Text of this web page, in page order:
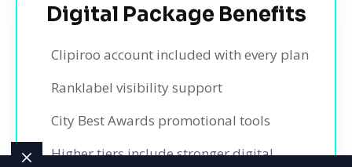
Digital Package Benefits
Clipiroo account included with every plan
Ranklabel visibility support
City Best Awards promotional tools
Higher tiers include stronger digital